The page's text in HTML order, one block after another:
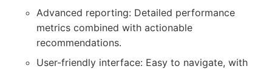
Advanced reporting: Detailed performance
metrics combined with actionable
recommendations.
User-friendly interface: Easy to navigate, with